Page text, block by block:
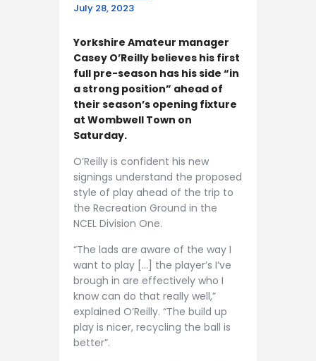
July 28, 2023
Yorkshire Amateur manager
Casey O’Reilly believes his first
full pre-season has his side “in
a strong position” ahead of
their season’s opening fixture
at Wombwell Town on
Saturday.
O’Reilly is confident his new
signings understand the proposed
style of play ahead of the trip to
the Recreation Ground in the
NCEL Division One.
“The lads are aware of the way I
want to play […] the player’s I’ve
brough in are effectively who I
know can do that really well,”
explained O’Reilly. “The build up
play is nicer, recycling the ball is
better”.